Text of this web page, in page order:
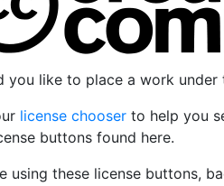
you like to place a work
license chooser to help you
buttons found here.
using these license buttons,